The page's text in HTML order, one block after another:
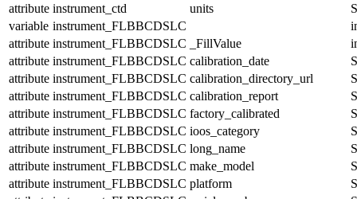
attribute instrument_ctd units
variable instrument_FLBBCDSLC
attribute instrument_FLBBCDSLC _FillValue
attribute instrument_FLBBCDSLC calibration_date
attribute instrument_FLBBCDSLC calibration_directory_url
attribute instrument_FLBBCDSLC calibration_report
attribute instrument_FLBBCDSLC factory_calibrated
attribute instrument_FLBBCDSLC ioos_category
attribute instrument_FLBBCDSLC long_name
attribute instrument_FLBBCDSLC make_model
attribute instrument_FLBBCDSLC platform